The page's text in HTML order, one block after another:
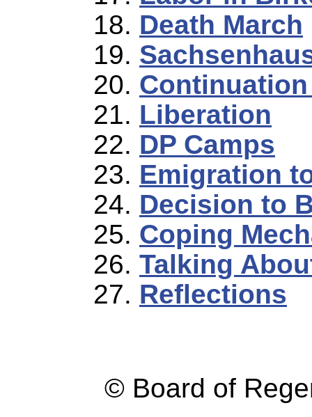
Death March
Liberation
DP Camps
Emigration
Decision to
Coping
Talking
Reflections
© Board of